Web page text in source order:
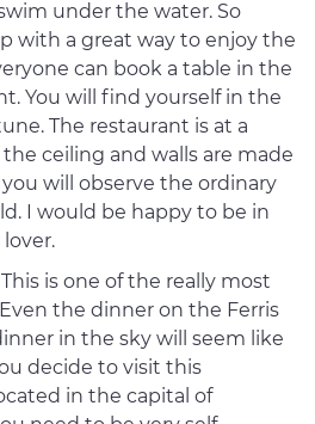
under the water. So
with a great way to enjoy the
can book a table in the
You will find yourself in the
The restaurant is at a
ceiling and walls are made
you will observe the ordinary
I would be happy to be in
This is one of the really most
the dinner on the Ferris
in the sky will seem like
decide to visit this
in the capital of